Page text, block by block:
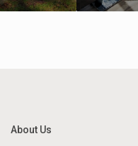
About Us